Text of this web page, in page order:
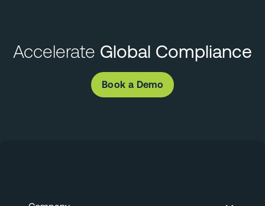
Accelerate Global Compliance
Book a Demo